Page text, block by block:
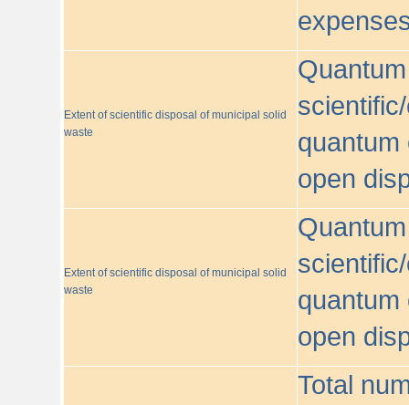
Extent of scientific disposal of municipal solid
waste
quantum
open
Extent of scientific disposal of municipal solid
waste
quantum
open
Total